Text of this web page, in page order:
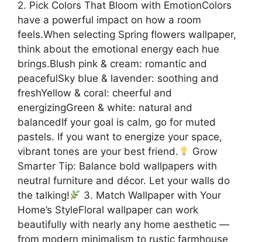
2. Pick Colors That Bloom with EmotionColors
have a powerful impact on how a room
feels.When selecting Spring flowers wallpaper,
think about the emotional energy each hue
brings.Blush pink & cream: romantic and
peacefulSky blue & lavender: soothing and
freshYellow & coral: cheerful and
energizingGreen & white: natural and
balancedIf your goal is calm, go for muted
pastels. If you want to energize your space,
vibrant tones are your best friend.
Grow
Smarter Tip: Balance bold wallpapers with
neutral furniture and décor. Let your walls do
the talking!
3. Match Wallpaper with Your
Home’s StyleFloral wallpaper can work
beautifully with nearly any home aesthetic —
from modern minimalism to rustic farmhouse